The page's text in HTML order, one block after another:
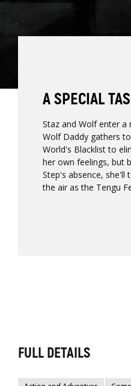
A SPECIAL
Staz and Wolf enter
Wolf Daddy gathers
World's Blacklist to
her own feelings, but
Step's absence, she'll
the air as the Tengu
FULL DETAILS